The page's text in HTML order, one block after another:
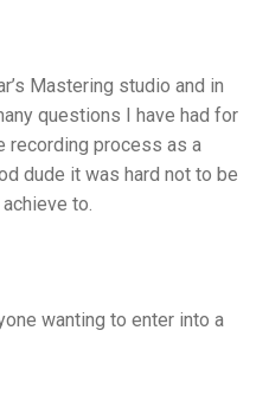
Mastering studio and in
questions I have had for
recording process as a
dude it was hard not to be
to.
wanting to enter into a